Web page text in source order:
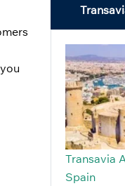
Transavia
Spain